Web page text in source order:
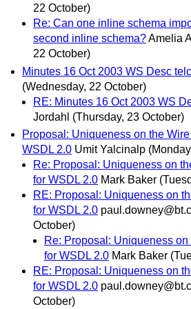
22 October)
Re: Can one inline schema
second inline schema?Amelia
22 October)
Minutes 16 Oct 2003 WS Desc
(Wednesday, 22 October)
RE: Minutes 16 Oct 2003 WS
Jordahl (Thursday, 23 October)
Proposal: Uniqueness on the
WSDL 2.0 Umit Yalcinalp
Re: Proposal: Uniqueness on
for WSDL 2.0 Mark Baker
RE: Proposal: Uniqueness on
for WSDL 2.0
October)
Re: Proposal: Uniqueness
for WSDL 2.0 Mark Baker
RE: Proposal: Uniqueness on
for WSDL 2.0
October)